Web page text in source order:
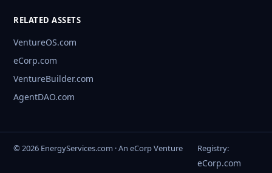
RELATED ASSETS
VentureOS.com
eCorp.com
VentureBuilder.com
AgentDAO.com
© 2026 EnergyServices.com · An eCorp Venture Registry:
eCorp.com